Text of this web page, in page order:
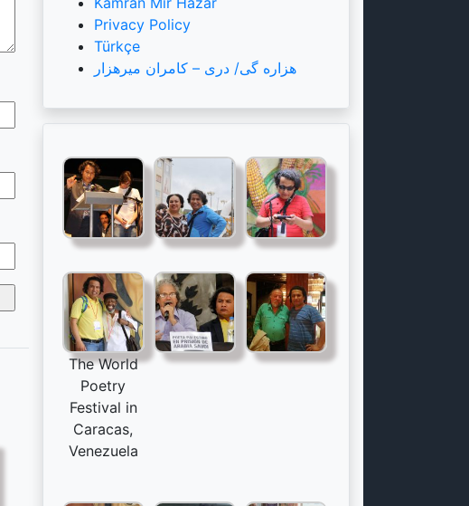
Privacy Policy
Türkçe
هزاره گی/ دری – کامران میرهزار
The World
Poetry
Festival in
Caracas,
Venezuela